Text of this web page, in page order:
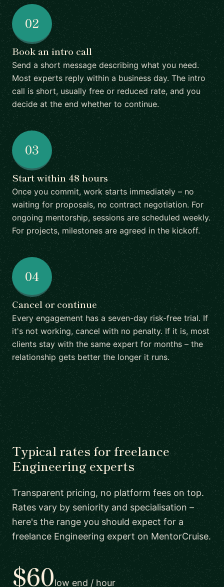
02
Book an intro call
Send a short message describing what you need.
Most experts reply within a business day. The intro
call is short, usually free or reduced rate, and you
decide at the end whether to continue.
03
Start within 48 hours
Once you commit, work starts immediately – no
waiting for proposals, no contract negotiation. For
ongoing mentorship, sessions are scheduled weekly.
For projects, milestones are agreed in the kickoff.
04
Cancel or continue
Every engagement has a seven-day risk-free trial. If
it's not working, cancel with no penalty. If it is, most
clients stay with the same expert for months – the
relationship gets better the longer it runs.
Typical rates for freelance
Engineering experts
Transparent pricing, no platform fees on top.
Rates vary by seniority and specialisation –
here's the range you should expect for a
freelance Engineering expert on MentorCruise.
$60low end / hour